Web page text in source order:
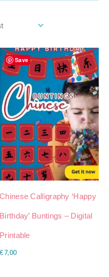
Save
Chinese Calligraphy ‘Happy
Birthday’ Buntings – Digital
Printable
€ 7,00